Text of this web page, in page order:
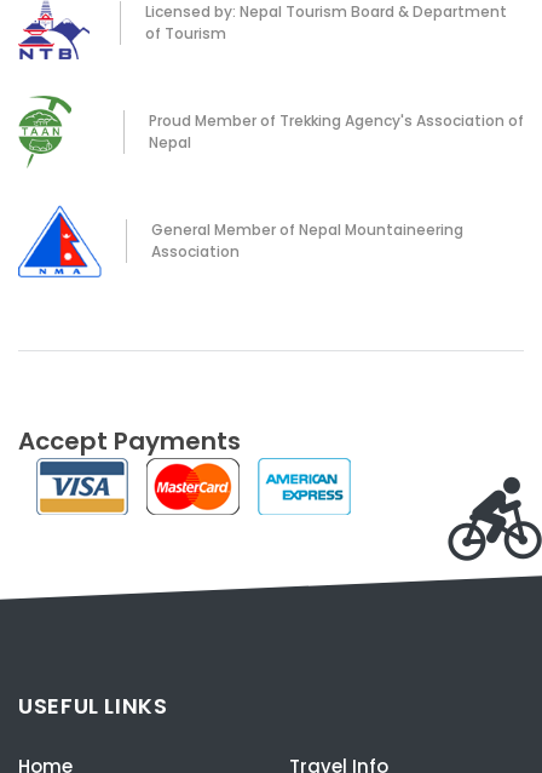
Licensed by: Nepal Tourism Board & Department
of Tourism
Proud Member of Trekking Agency's Association of
Nepal
General Member of Nepal Mountaineering
Association
Accept Payments
USEFUL LINKS
Home
Travel Info